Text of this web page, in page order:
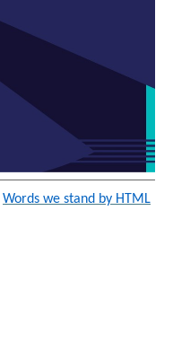
Words we stand by HTML